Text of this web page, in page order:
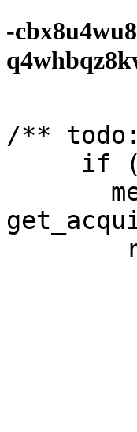
-
/** todo: